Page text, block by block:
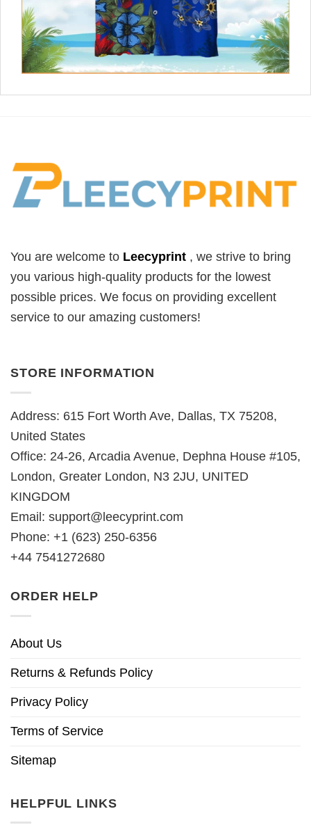
You are welcome to Leecyprint , we strive to bring
you various high-quality products for the lowest
possible prices. We focus on providing excellent
service to our amazing customers!
STORE INFORMATION
Address: 615 Fort Worth Ave, Dallas, TX 75208,
United States
Office: 24-26, Arcadia Avenue, Dephna House #105,
London, Greater London, N3 2JU, UNITED
KINGDOM
Email: support@leecyprint.com
Phone: +1 (623) 250-6356
+44 7541272680
ORDER HELP
About Us
Returns & Refunds Policy
Privacy Policy
Terms of Service
Sitemap
HELPFUL LINKS